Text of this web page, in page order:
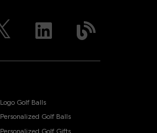
Logo Golf Balls
Personalized Golf Balls
Personalized Golf Gifts